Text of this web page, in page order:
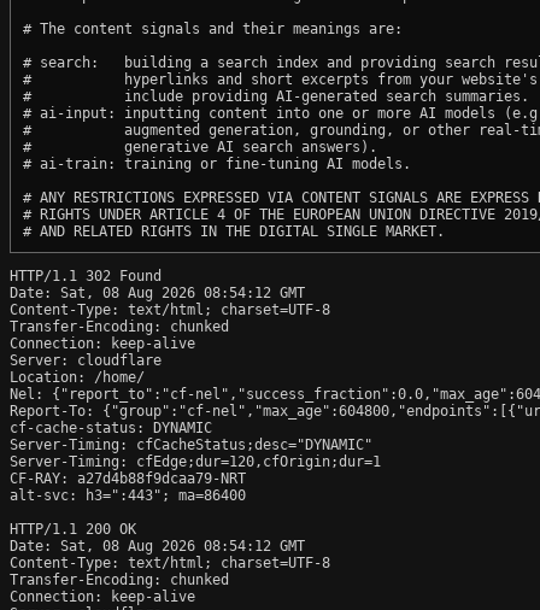
# The content signals and their meanings are:
# search:   building a search index and providing search
#           hyperlinks and short excerpts from your website's
#           include providing AI-generated search summaries.
# ai-input: inputting content into one or more AI models
#           augmented generation, grounding, or other real-
#           generative AI search answers).
# ai-train: training or fine-tuning AI models.
# ANY RESTRICTIONS EXPRESSED VIA CONTENT SIGNALS ARE EXPRESS
# RIGHTS UNDER ARTICLE 4 OF THE EUROPEAN UNION DIRECTIVE
HTTP/1.1 302 Found
Date: Sat, 08 Aug 2026 08:54:12 GMT
Content-Type: text/html; charset=UTF-8
Transfer-Encoding: chunked
Connection: keep-alive
Server: cloudflare
Location: /home/
Nel: {"report_to":"cf-
Report-To: {"group":"cf-nel","max_age":604800,"endpoints":[{"url":"https://
cf-cache-status: DYNAMIC
Server-Timing: cfCacheStatus;desc="DYNAMIC"
Server-Timing: cfEdge;dur=120,cfOrigin;dur=1
CF-RAY: a27d4b88f9dcaa79-NRT
alt-svc: h3=":443"; ma=86400
HTTP/1.1 200 OK
Date: Sat, 08 Aug 2026 08:54:12 GMT
Content-Type: text/html; charset=UTF-8
Transfer-Encoding: chunked
Connection: keep-alive